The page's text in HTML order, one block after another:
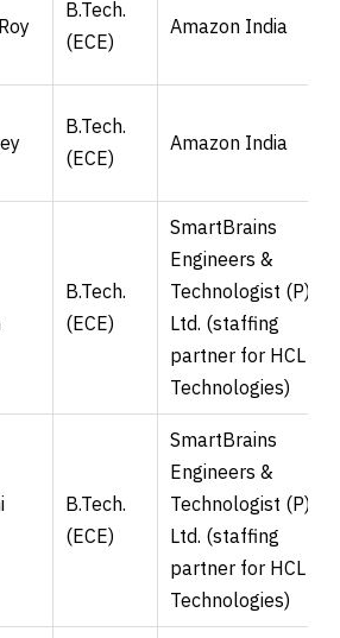
B.Tech.
(ECE)
Amazon India
B.Tech.
(ECE)
Amazon India
B.Tech.
(ECE)
SmartBrains
Engineers &
Technologist (P)
Ltd. (staffing
partner for HCL
Technologies)
B.Tech.
(ECE)
SmartBrains
Engineers &
Technologist (P)
Ltd. (staffing
partner for HCL
Technologies)